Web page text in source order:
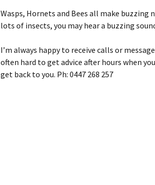
Wasps, Hornets and Bees all make buzzing
lots of insects, you may hear a buzzing
I’m always happy to receive calls or
often hard to get advice after hours when
get back to you. Ph: 0447 268 257